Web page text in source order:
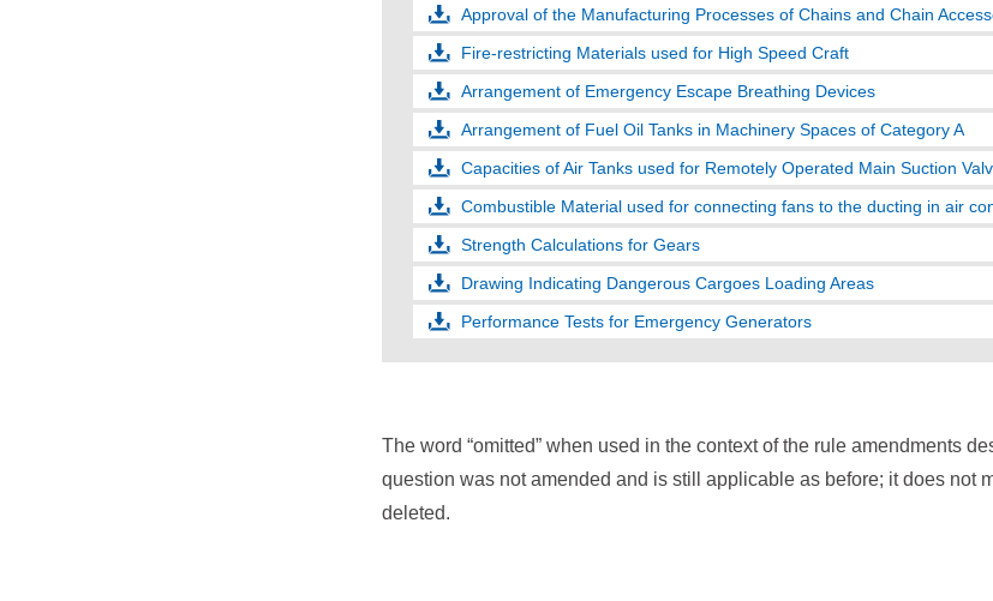
Approval of the Manufacturing Processes of Chains and Chain
Fire-restricting Materials used for High Speed Craft
Arrangement of Emergency Escape Breathing Devices
Arrangement of Fuel Oil Tanks in Machinery Spaces of Category A
Capacities of Air Tanks used for Remotely Operated Main Suction
Combustible Material used for connecting fans to the ducting in air
Strength Calculations for Gears
Drawing Indicating Dangerous Cargoes Loading Areas
Performance Tests for Emergency Generators
The word “omitted” when used in the context of the rule amendments
question was not amended and is still applicable as before; it does not
deleted.